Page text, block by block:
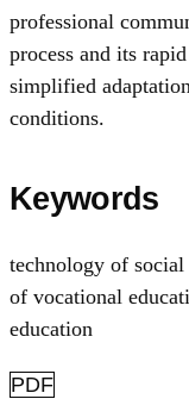
professional
process and its
simplified
conditions.
Keywords
technology of
of vocational
education
PDF